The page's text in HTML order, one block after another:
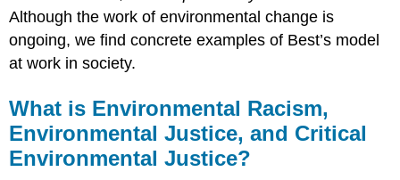
Although the work of environmental change is
ongoing, we find concrete examples of Best’s model
at work in society.
What is Environmental Racism,
Environmental Justice, and Critical
Environmental Justice?